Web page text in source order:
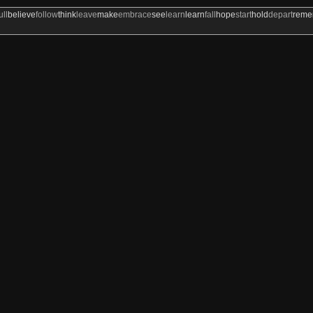
believefollowthinkleavemakeembracesee learn learnfall hopestartholddepart